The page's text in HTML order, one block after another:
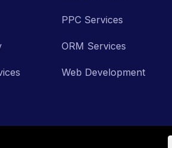
PPC Services
ORM Services
Web Development